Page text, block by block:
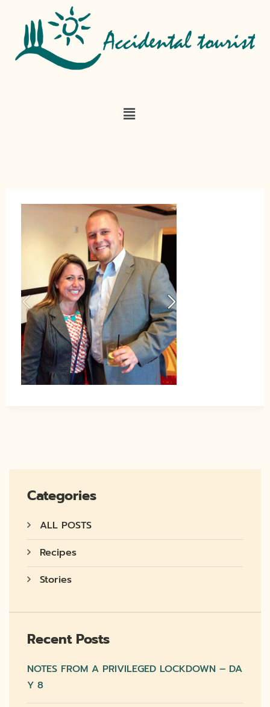
Categories
ALL POSTS
Recipes
Stories
Recent Posts
NOTES FROM A PRIVILEGED LOCKDOWN – DA
Y 8